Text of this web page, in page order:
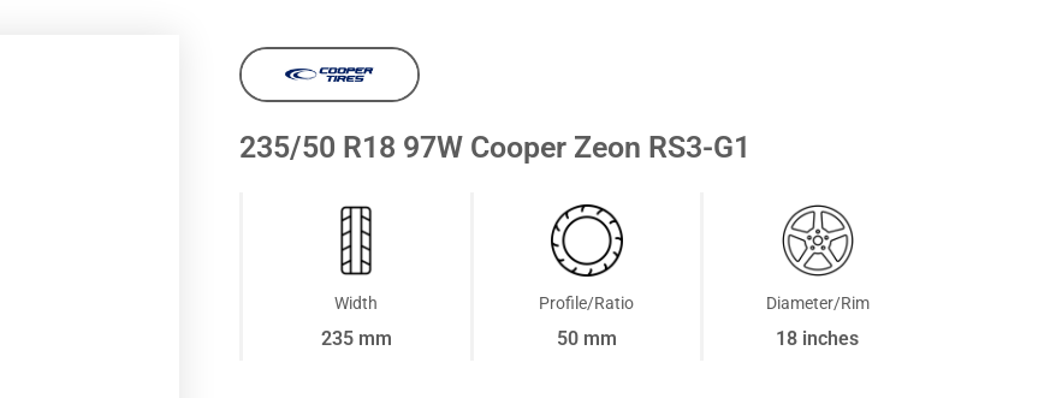
235/50 R18 97W Cooper Zeon RS3-G1
Width
235 mm
Profile/Ratio
50 mm
Diameter/Rim
18 inches